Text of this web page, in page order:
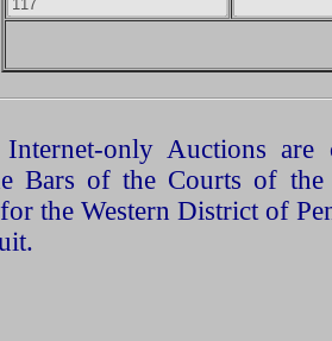
Internet-only Auctions
Bars of the Courts of the
the Western District of